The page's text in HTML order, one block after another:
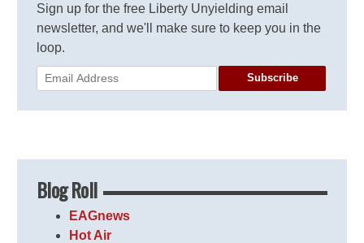
Sign up for the free Liberty Unyielding email
newsletter, and we'll make sure to keep you in the
loop.
Subscribe
Blog Roll
EAGnews
Hot Air